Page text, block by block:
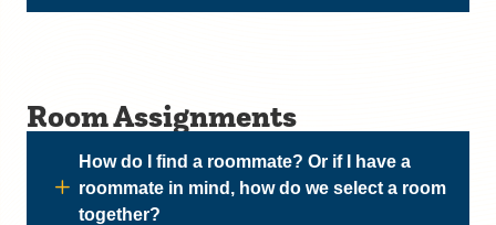
Room Assignments
How do I find a roommate? Or if I have a
roommate in mind, how do we select a room
together?